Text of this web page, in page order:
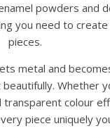
powders and
you need to
pieces.
metal and
Whether
colour
piece uniquely